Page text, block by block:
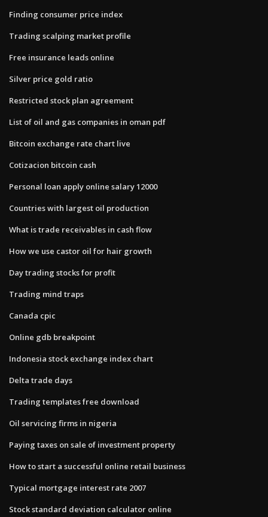
Finding consumer price index
Trading scalping market profile
Free insurance leads online
Silver price gold ratio
Restricted stock plan agreement
List of oil and gas companies in oman pdf
Bitcoin exchange rate chart live
Cotizacion bitcoin cash
Personal loan apply online salary 12000
Countries with largest oil production
What is trade receivables in cash flow
How we use castor oil for hair growth
Day trading stocks for profit
Trading mind traps
Canada cpic
Online gdb breakpoint
Indonesia stock exchange index chart
Delta trade days
Trading templates free download
Oil servicing firms in nigeria
Paying taxes on sale of investment property
How to start a successful online retail business
Typical mortgage interest rate 2007
Stock standard deviation calculator online